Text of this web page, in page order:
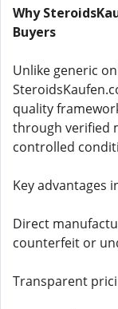
Why
Buyers
Unlike generic
quality
through verified
controlled
Key advantages
Direct
counterfeit or
Transparent